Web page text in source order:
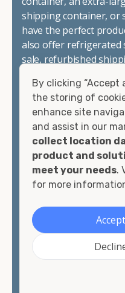
shipping container, or
have the perfect
also offer refrigerated
sale, refurbished
containers that are
There are many
container, including
offices, international
matter what you
container, we"re
container you need at
looking for.
Contact our shipping
your needs and learn
have available. We"re
By clicking “Accept
the storing of
enhance site
and assist in our
collect location
product and
meet your needs.
for more